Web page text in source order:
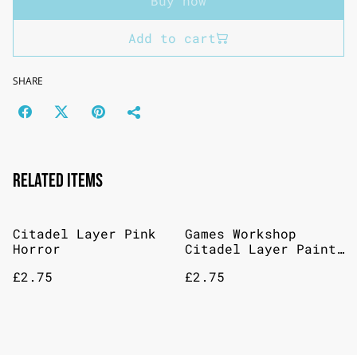
Add to cart
SHARE
Related items
Citadel Layer Pink
Horror
£2.75
Games Workshop
Citadel Layer Paint:
£2.75